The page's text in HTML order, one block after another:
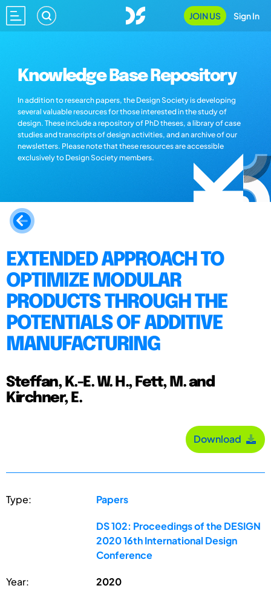
JOIN US Sign In
Knowledge Base Repository
In addition to research papers, the Design Society is developing
several valuable resources for those interested in the study of
design. These include a repository of PhD theses, a library of case
studies and transcripts of design activities, and an archive of our
newsletters. Please note that these resources are accessible
exclusively to Design Society members.
EXTENDED APPROACH TO
OPTIMIZE MODULAR
PRODUCTS THROUGH THE
POTENTIALS OF ADDITIVE
MANUFACTURING
Steffan, K.-E. W. H., Fett, M. and
Kirchner, E.
Download
Type: Papers
DS 102: Proceedings of the DESIGN
2020 16th International Design
Conference
Year: 2020